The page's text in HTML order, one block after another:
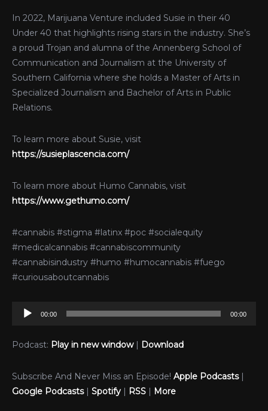
In 2022, Marijuana Venture included Susie in their 40
Under 40 that highlights rising stars in the industry. She’s
a proud Trojan and alumna of the Annenberg School of
Communication and Journalism at the University of
Southern California where she holds a Master of Arts in
Specialized Journalism and Bachelor of Arts in Public
Relations.
To learn more about Susie, visit
https://susieplascencia.com/
To learn more about Humo Cannabis, visit
https://www.gethumo.com/
#cannabis #stigma #latinx #poc #socialequity
#medicalcannabis #cannabiscommunity
#cannabisindustry #humo #humocannabis #fuego
#curiousaboutcannabis
Audio
00:00 00:00
Podcast: Play in new window| Download
Subscribe And Never Miss an Episode! Apple Podcasts|
Google Podcasts| Spotify | RSS | More